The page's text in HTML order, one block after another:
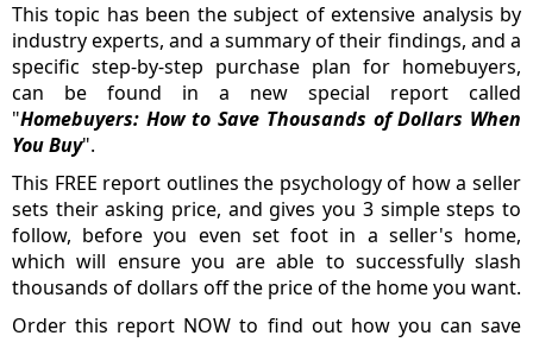
This topic has been the subject of extensive analysis by
industry experts, and a summary of their findings, and a
specific step-by-step purchase plan for homebuyers,
can be found in a new special report called
"Homebuyers: How to Save Thousands of Dollars When
You Buy".
This FREE report outlines the psychology of how a seller
sets their asking price, and gives you 3 simple steps to
follow, before you even set foot in a seller's home,
which will ensure you are able to successfully slash
thousands of dollars off the price of the home you want.
Order this report NOW to find out how you can save